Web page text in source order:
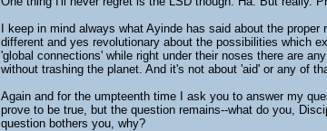
I keep in mind always what Ayinde has said about the
different and yes revolutionary about the possibilities which
'global connections' while right under their noses there are
without trashing the planet. And it's not about 'aid' or any of
Again and for the umpteenth time I ask you to answer my
prove to be true, but the question remains--what do you,
question bothers you, why?